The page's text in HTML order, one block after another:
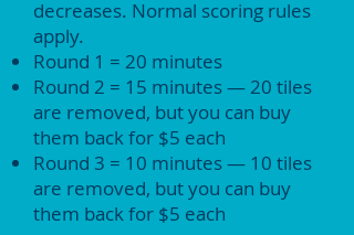
decreases. Normal scoring rules
apply.
Round 1 = 20 minutes
Round 2 = 15 minutes — 20 tiles
are removed, but you can buy
them back for $5 each
Round 3 = 10 minutes — 10 tiles
are removed, but you can buy
them back for $5 each